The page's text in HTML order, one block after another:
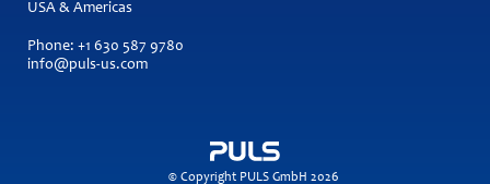
USA & Americas
Phone: +1 630 587 9780
info@puls-us.com
© Copyright PULS GmbH 2026